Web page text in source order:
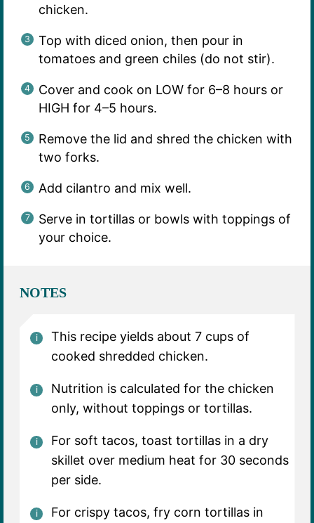
chicken.
Top with diced onion, then pour in
tomatoes and green chiles (do not stir).
Cover and cook on LOW for 6–8 hours or
HIGH for 4–5 hours.
Remove the lid and shred the chicken with
two forks.
Add cilantro and mix well.
Serve in tortillas or bowls with toppings of
your choice.
NOTES
This recipe yields about 7 cups of
cooked shredded chicken.
Nutrition is calculated for the chicken
only, without toppings or tortillas.
For soft tacos, toast tortillas in a dry
skillet over medium heat for 30 seconds
per side.
For crispy tacos, fry corn tortillas in